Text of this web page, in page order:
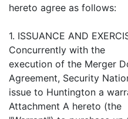
hereto agree as follows:
1. ISSUANCE AND
Concurrently with the
execution of the Merger
Agreement, Security
issue to Huntington a
Attachment A hereto (the